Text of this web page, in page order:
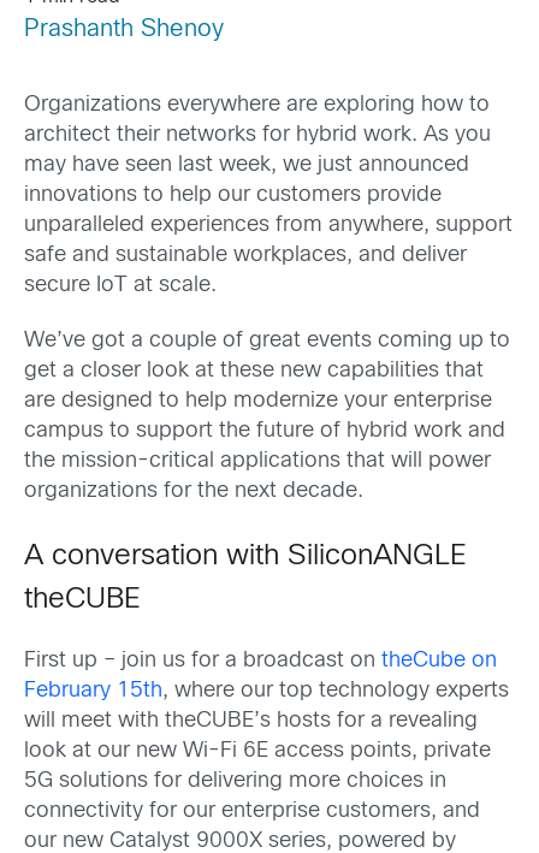
Prashanth Shenoy
Organizations everywhere are exploring how to
architect their networks for hybrid work. As you
may have seen last week, we just announced
innovations to help our customers provide
unparalleled experiences from anywhere, support
safe and sustainable workplaces, and deliver
secure IoT at scale.
We’ve got a couple of great events coming up to
get a closer look at these new capabilities that
are designed to help modernize your enterprise
campus to support the future of hybrid work and
the mission-critical applications that will power
organizations for the next decade.
A conversation with SiliconANGLE
theCUBE
First up – join us for a broadcast on theCube on
February 15th, where our top technology experts
will meet with theCUBE’s hosts for a revealing
look at our new Wi-Fi 6E access points, private
5G solutions for delivering more choices in
connectivity for our enterprise customers, and
our new Catalyst 9000X series, powered by